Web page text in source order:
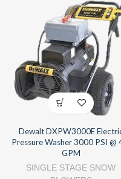
Dewalt DXPW3000E
Pressure Washer 3000 PSI @
GPM
SINGLE STAGE SNOW